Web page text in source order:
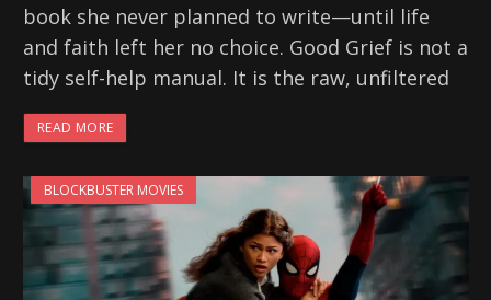
book she never planned to write—until life
and faith left her no choice. Good Grief is not a
tidy self-help manual. It is the raw, unfiltered
READ MORE
BLOCKBUSTER MOVIES